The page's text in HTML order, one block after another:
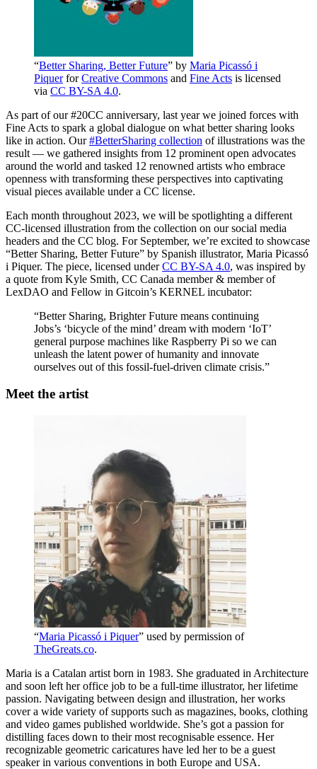
“Better Sharing, Better Future” by Maria Picassó i
PiquerforCreative Commons and Fine Acts is licensed
via CC BY-SA 4.0.
As part of our #20CC anniversary, last year we joined forces with
Fine Acts to spark a global dialogue on what better sharing looks
like in action. Our#BetterSharing collection of illustrations was the
result — we gathered insights from 12 prominent open advocates
around the world and tasked 12 renowned artists who embrace
openness with transforming these perspectives into captivating
visual pieces available under a CC license.
Each month throughout 2023, we will be spotlighting a different
CC-licensed illustration from the collection on our social media
headers and the CC blog. For September, we’re excited to showcase
“Better Sharing, Better Future” by Spanish illustrator, Maria Picassó
i Piquer. The piece, licensed underCC BY-SA 4.0, was inspired by
a quote from Kyle Smith, CC Canada member & member of
LexDAO and Fellow in Gitcoin’s KERNEL incubator:
“Better Sharing, Brighter Future means continuing
Jobs’s ‘bicycle of the mind’ dream with modern ‘IoT’
general purpose machines like Raspberry Pi so we can
unleash the latent power of humanity and innovate
ourselves out of this fossil-fuel-driven climate crisis.”
Meet the artist
“Maria Picassó i Piquer” used by permission of
TheGreats.co.
Maria is a Catalan artist born in 1983. She graduated in Architecture
and soon left her office job to be a full-time illustrator, her lifetime
passion. Navigating between design and illustration, her works
cover a wide variety of supports such as magazines, books, clothing
and video games published worldwide. She’s got a passion for
distilling faces down to their most recognisable essence. Her
recognizable geometric caricatures have led her to be a guest
speaker in various conventions in both Europe and USA.